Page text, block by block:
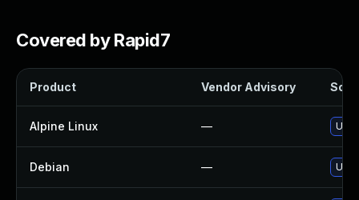
Covered by Rapid7
Product Vendor Advisory
Alpine Linux —
Debian —